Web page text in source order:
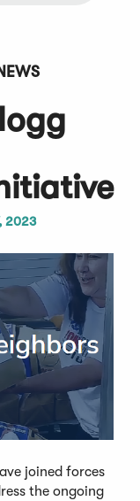
2023
joined forces
the ongoing